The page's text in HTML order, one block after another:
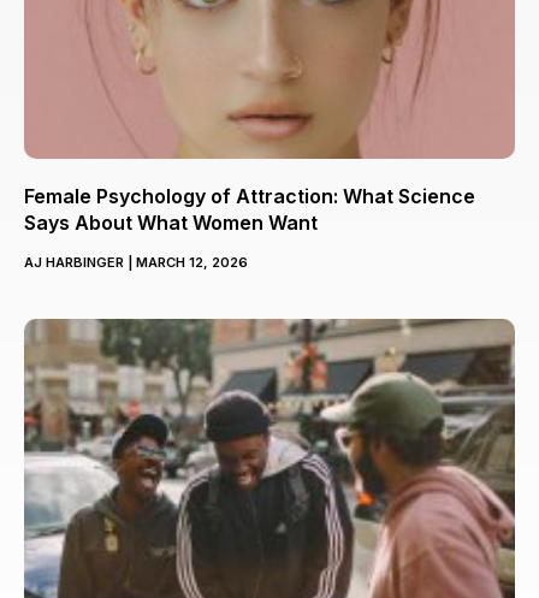
Female Psychology of Attraction: What Science
Says About What Women Want
AJ HARBINGER MARCH 12, 2026